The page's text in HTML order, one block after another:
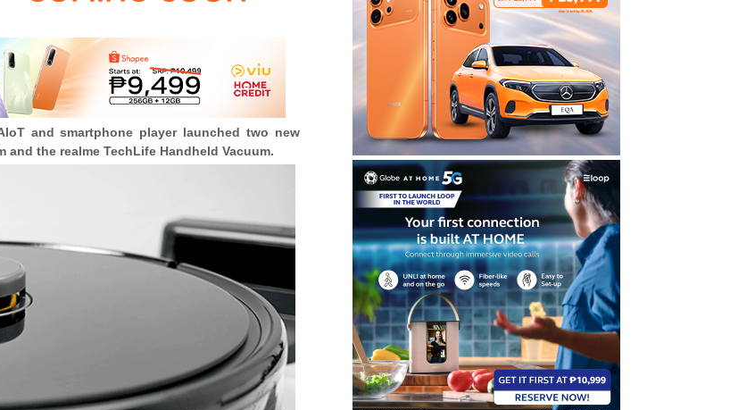
and smartphone player launched two new
and the realme TechLife Handheld Vacuum.